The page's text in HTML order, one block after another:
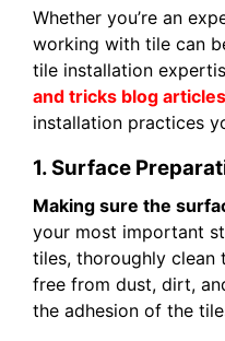
Whether you’re an
working with tile can
tile installation
and tricks blog articles
installation practices
1. Surface
Making sure the
your most important
tiles, thoroughly clean
free from dust, dirt,
the adhesion of the